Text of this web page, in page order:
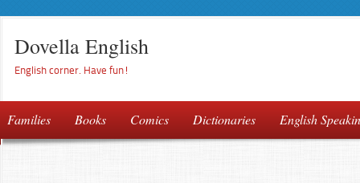
Dovella English
English corner. Have fun!
Families Books Comics Dictionaries English